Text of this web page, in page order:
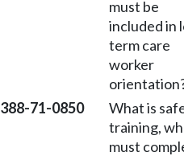
must be
included in
term care
worker
388-71-0850
What is
training,
must